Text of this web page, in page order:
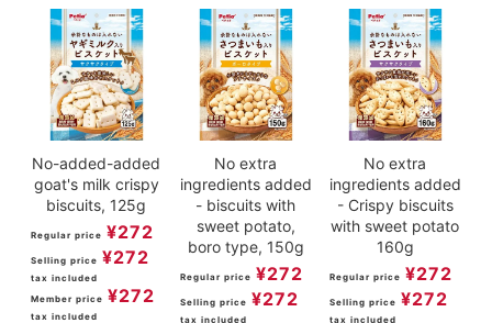
No-added-added
goat's milk crispy
biscuits, 125g
Regular price ¥272
Selling price ¥272
tax included
Member price ¥272
tax included
No extra
ingredients added
- biscuits with
sweet potato,
boro type, 150g
Regular price ¥272
Selling price ¥272
tax included
No extra
ingredients added
- Crispy biscuits
with sweet potato
160g
Regular price ¥272
Selling price ¥272
tax included